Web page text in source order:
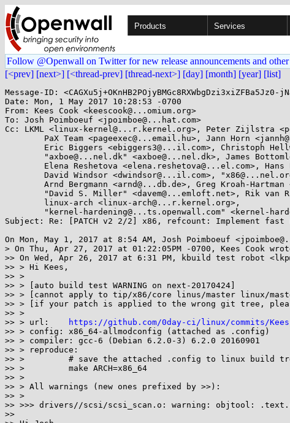
Products Services
Follow @Openwall on Twitter for new release announcements and
[<prev] [next>] [<thread-prev] [thread-next>] [day] [month] [year] [list]
Message-ID: <CAGXu5j+OKnHB2POjyBMGc8RXWbgDzi3xiZFBa5Jz0-
Date: Mon, 1 May 2017 10:28:53 -0700
From: Kees Cook <keescook@...omium.org>
To: Josh Poimboeuf <jpoimboe@...hat.com>
Cc: LKML <linux-kernel@...r.kernel.org>, Peter Zijlstra
Subject: Re: [PATCH v2 2/2] x86, refcount: Implement
On Mon, May 1, 2017 at 8:54 AM, Josh Poimboeuf
> On Thu, Apr 27, 2017 at 01:22:05PM -0700, Kees Cook
>> On Wed, Apr 26, 2017 at 6:31 PM, kbuild test robot
>> > Hi Kees,
>> >
>> > [auto build test WARNING on next-20170424]
>> > [cannot apply to tip/x86/core linus/master linux/
>> > [if your patch is applied to the wrong git tree,
>> >
>> > url:
https://github.com/0day-ci/linux/commits/
>> > config: x86_64-allmodconfig (attached as .config)
>> > compiler: gcc-6 (Debian 6.2.0-3) 6.2.0 20160901
>> > reproduce:
>> >         # save the attached .config to linux build
>> >         make ARCH=x86_64
>> >
>> > All warnings (new ones prefixed by >>):
>> >
>> >>> drivers//scsi/scsi_scan.o: warning: objtool:
>>